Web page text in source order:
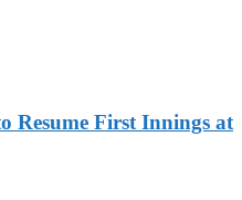
Resume First Innings at